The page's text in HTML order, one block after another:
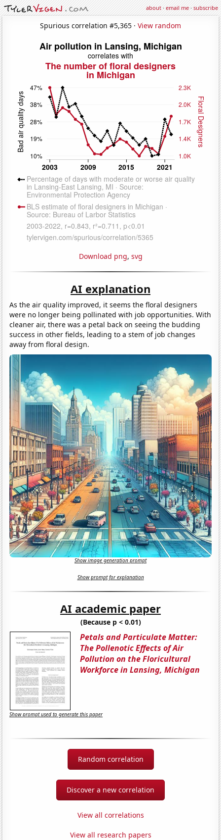
about·email me·subscribe
Spurious correlation #5,365 · View random
Download png, svg
AI explanation
As the air quality improved, it seems the floral designers
were no longer being pollinated with job opportunities. With
cleaner air, there was a petal back on seeing the budding
success in other fields, leading to a stem of job changes
away from floral design.
Show image generation prompt
Show prompt for explanation
AI academic paper
(Because p < 0.01)
Petals and Particulate Matter:
The Pollenotic Effects of Air
Pollution on the Floricultural
Workforce in Lansing, Michigan
Show prompt used to generate this paper
Random correlation
Discover a new correlation
View all correlations
View all research papers